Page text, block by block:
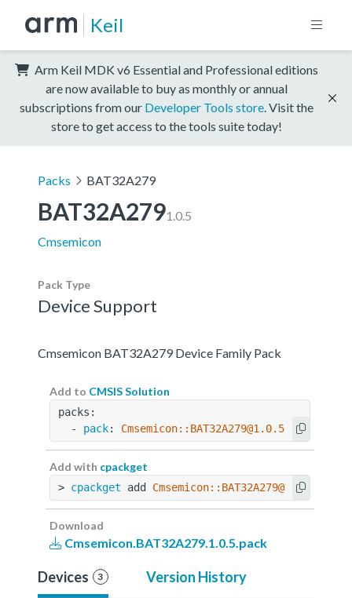
Keil
Arm Keil MDK v6 Essential and Professional editions
are now available to buy as monthly or annual
subscriptions from our Developer Tools store . Visit the
store to get access to the tools suite today!
Packs BAT32A279
BAT32A2791.0.5
Cmsemicon
Pack Type
Device Support
Cmsemicon BAT32A279 Device Family Pack
Add to CMSIS Solution
packs:
  -
pack: Cmsemicon::BAT32A279@1.0.5
Add with cpackget
> cpackget add Cmsemicon::BAT32A279@1.0.5
Download
Cmsemicon.BAT32A279.1.0.5.pack
Devices 3 Version History